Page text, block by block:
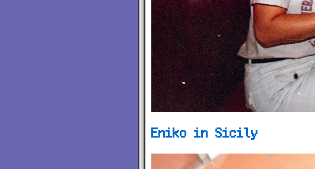
Eniko in Sicily